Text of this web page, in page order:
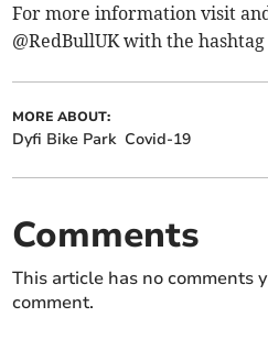
For more information visit
@RedBullUK with the
MORE ABOUT:
Dyfi Bike Park Covid-19
Comments
This article has no comments
comment.